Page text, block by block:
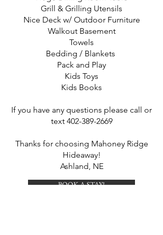
Grill & Grilling Utensils
Nice Deck w/ Outdoor Furniture
Walkout Basement
Towels
Bedding / Blankets
Pack and Play
Kids Toys
Kids Books
If you have any questions please call or
text 402-389-2669
Thanks for choosing Mahoney Ridge
Hideaway!
Ashland, NE
BOOK A STAY!